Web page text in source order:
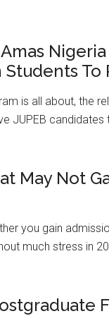
Students To
is all about, the
JUPEB
May Not
you gain
much stress in